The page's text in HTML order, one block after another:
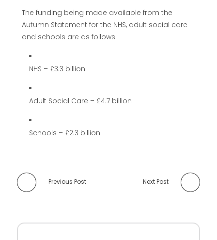
The funding being made available from the
Autumn Statement for the NHS, adult social care
and schools are as follows:
NHS – £3.3 billion
Adult Social Care – £4.7 billion
Schools – £2.3 billion
Previous Post Next Post